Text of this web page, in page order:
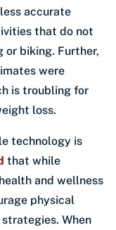
accurate
that do not
or biking. Further,
were
is troubling for
loss.
technology is
that while
and wellness
physical
When